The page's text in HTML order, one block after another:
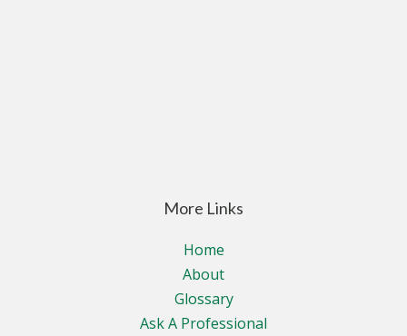
More Links
Home
About
Glossary
Ask A Professional